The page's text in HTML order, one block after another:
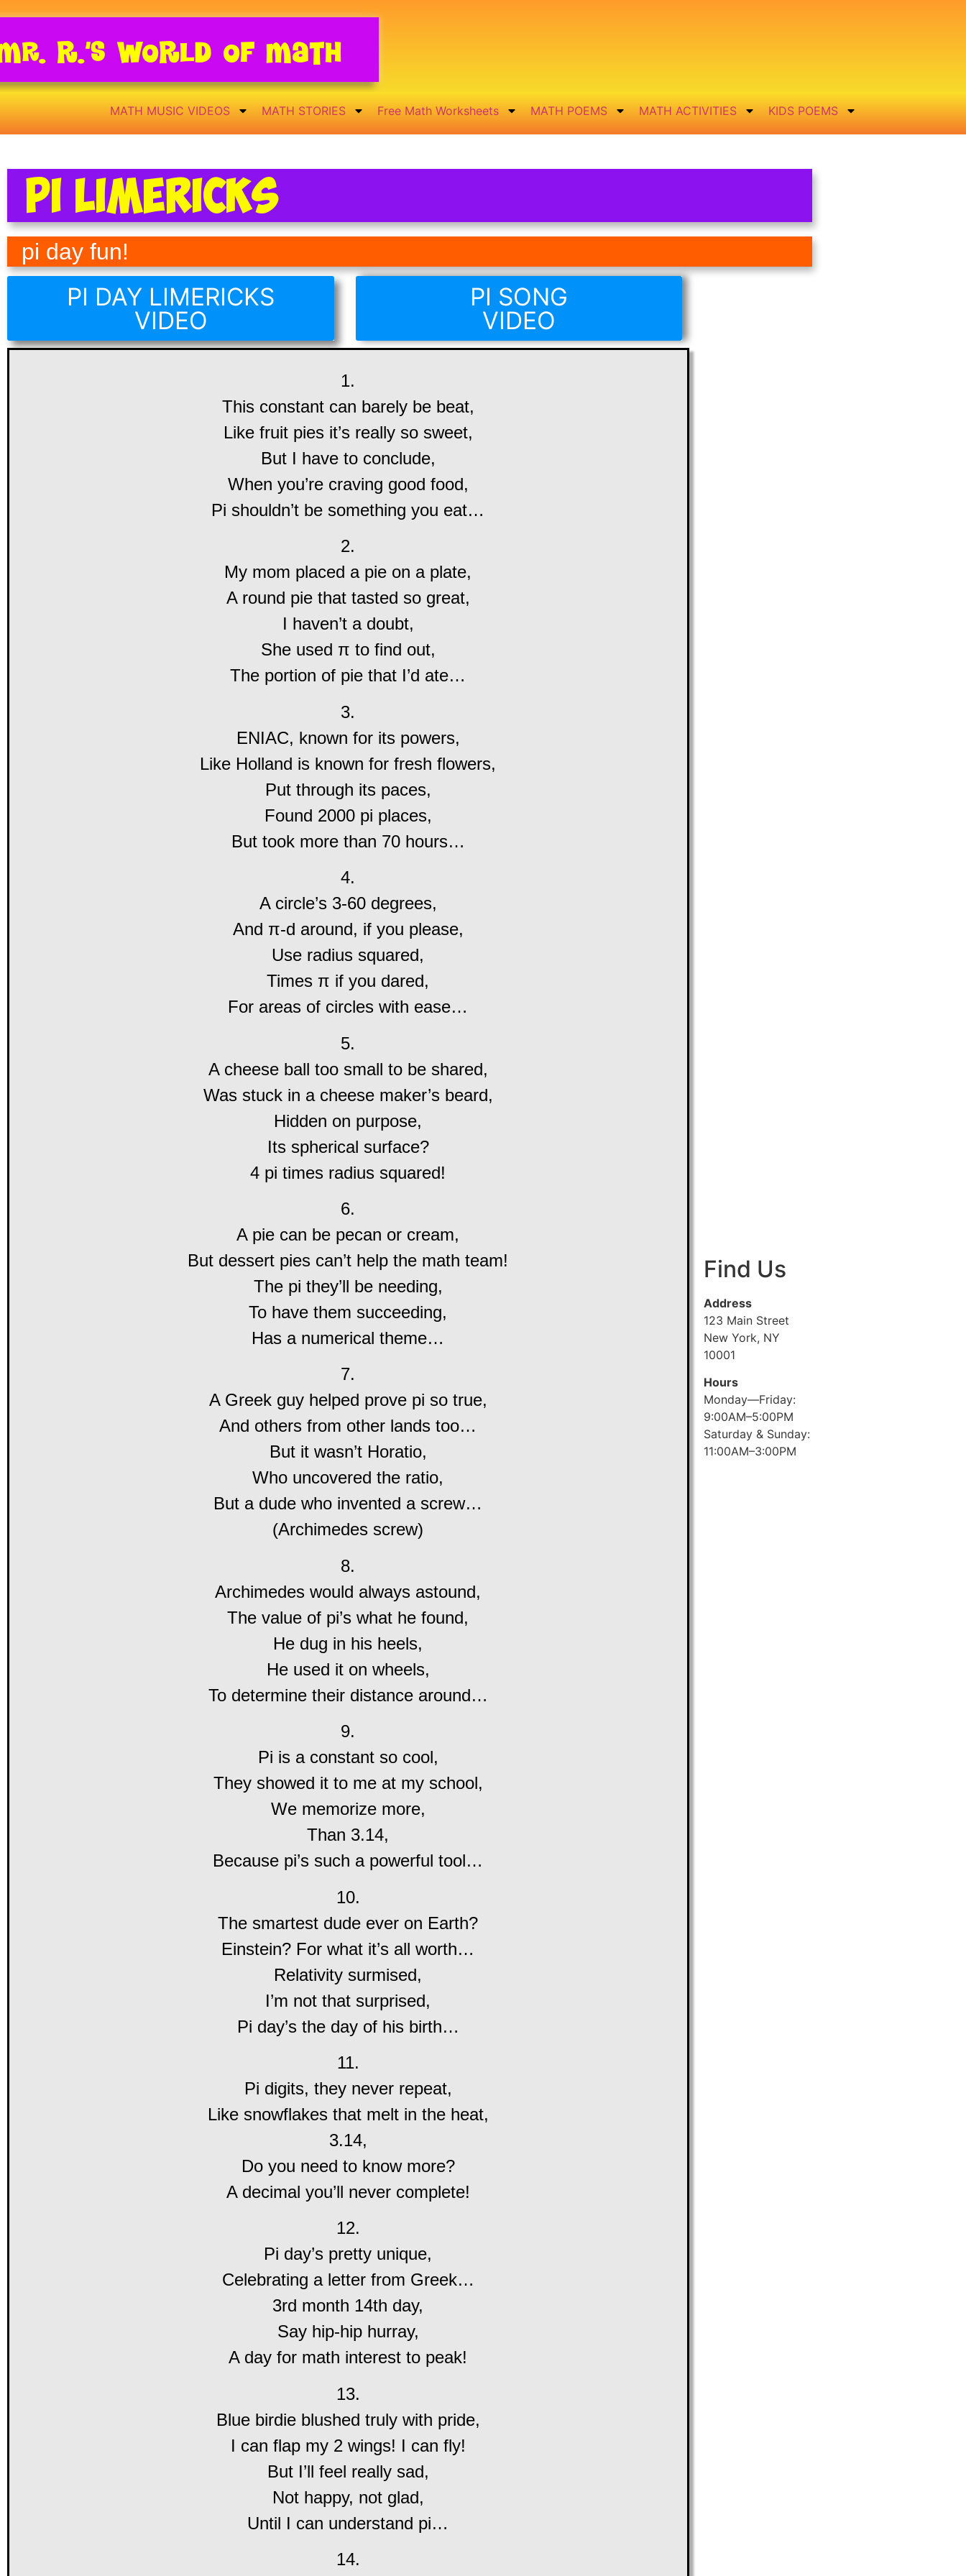
R.’s World of Math
MATH MUSIC VIDEOS MATH STORIES Free Math Worksheets MATH POEMS MATH ACTIVITIES KIDS POEMS
Pi Limericks
pi day fun!
PI DAY LIMERICKS
VIDEO
PI SONG
VIDEO
1.
This constant can barely be beat,
Like fruit pies it’s really so sweet,
But I have to conclude,
When you’re craving good food,
Pi shouldn’t be something you eat…
2.
My mom placed a pie on a plate,
A round pie that tasted so great,
I haven’t a doubt,
She used π to find out,
The portion of pie that I’d ate…
3.
ENIAC, known for its powers,
Like Holland is known for fresh flowers,
Put through its paces,
Found 2000 pi places,
But took more than 70 hours…
4.
A circle’s 3-60 degrees,
And π-d around, if you please,
Use radius squared,
Times π if you dared,
For areas of circles with ease…
5.
A cheese ball too small to be shared,
Was stuck in a cheese maker’s beard,
Hidden on purpose,
Its spherical surface?
4 pi times radius squared!
6.
A pie can be pecan or cream,
But dessert pies can’t help the math team!
The pi they’ll be needing,
To have them succeeding,
Has a numerical theme…
7.
A Greek guy helped prove pi so true,
And others from other lands too…
But it wasn’t Horatio,
Who uncovered the ratio,
But a dude who invented a screw…
(Archimedes screw)
8.
Archimedes would always astound,
The value of pi’s what he found,
He dug in his heels,
He used it on wheels,
To determine their distance around…
9.
Pi is a constant so cool,
They showed it to me at my school,
We memorize more,
Than 3.14,
Because pi’s such a powerful tool…
10.
The smartest dude ever on Earth?
Einstein? For what it’s all worth…
Relativity surmised,
I’m not that surprised,
Pi day’s the day of his birth…
11.
Pi digits, they never repeat,
Like snowflakes that melt in the heat,
3.14,
Do you need to know more?
A decimal you’ll never complete!
12.
Pi day’s pretty unique,
Celebrating a letter from Greek…
3rd month 14th day,
Say hip-hip hurray,
A day for math interest to peak!
13.
Blue birdie blushed truly with pride,
I can flap my 2 wings! I can fly!
But I’ll feel really sad,
Not happy, not glad,
Until I can understand pi…
14.
Find Us
Address
123 Main Street
New York, NY
10001
Hours
Monday—Friday:
9:00AM–5:00PM
Saturday & Sunday:
11:00AM–3:00PM